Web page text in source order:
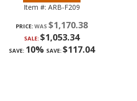
Item #: ARB-F209
PRICE: $1,170.38
SALE: $1,053.34
SAVE: 10% SAVE: $117.04